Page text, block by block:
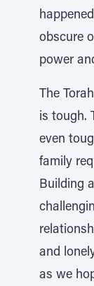
obscure
power
The
is tough.
even
family
Building
and
as we